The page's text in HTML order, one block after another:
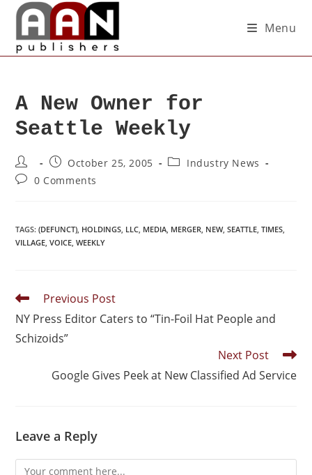
Menu
A New Owner for
Seattle Weekly
October 25, 2005
Industry News
0 Comments
TAGS:(DEFUNCT), HOLDINGS, LLC, MEDIA, MERGER, NEW, SEATTLE, TIMES,
VILLAGE, VOICE, WEEKLY
Previous Post
NY Press Editor Caters to “Tin-Foil Hat People and
Schizoids”
Next Post
Google Gives Peek at New Classified Ad Service
Leave a Reply